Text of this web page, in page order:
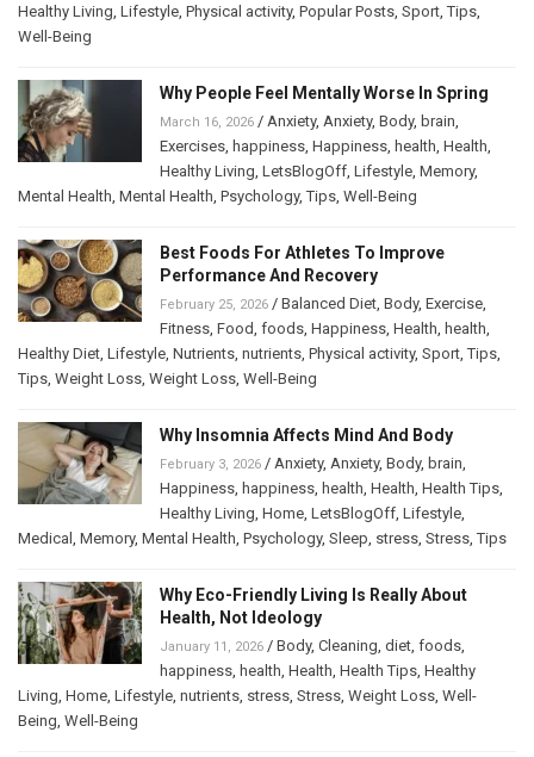
Healthy Living Lifestyle Physical activity, Popular Posts Sport ,Tips
Well-Being
Why People Feel Mentally Worse In Spring
March 16, 2026 / Anxiety, Anxiety, Body, brain
Exercises happiness Happiness health Health
Healthy Living LetsBlogOff Lifestyle Memory,
Mental Health Mental Health Psychology,Tips Well-Being
Best Foods For Athletes To Improve
Performance And Recovery
February 25, 2026 / Balanced Diet Body, Exercise
Fitness Food foods Happiness Health health
Healthy Diet Lifestyle Nutrients nutrients Physical activity, Sport ,Tips
Tips Weight Loss Weight Loss Well-Being
Why Insomnia Affects Mind And Body
February 3, 2026 / Anxiety, Anxiety, Body, brain
Happiness happiness health Health Health Tips
Healthy Living Home LetsBlogOff Lifestyle
Medical
Memory, Mental Health Psychology, Sleep stress Stress ,Tips
Why Eco-Friendly Living Is Really About
Health, Not Ideology
January 11, 2026 / Body, Cleaning diet foods
happiness health Health Health Tips Healthy
Living Home Lifestyle nutrients stress Stress Weight Loss Well-
Being Well-Being